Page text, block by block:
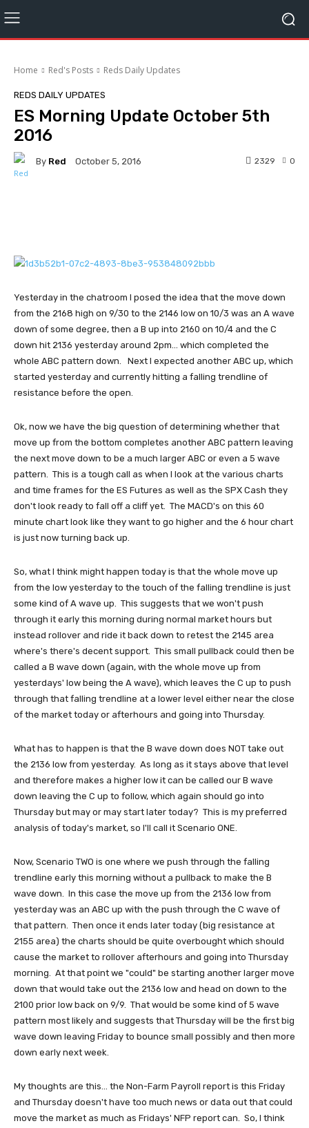
Home Red's Posts Reds Daily Updates
REDS DAILY UPDATES
ES Morning Update October 5th
2016
By Red October 5, 2016 0
2329
Yesterday in the chatroom I posed the idea that the move down
from the 2168 high on 9/30 to the 2146 low on 10/3 was an A wave
down of some degree, then a B up into 2160 on 10/4 and the C
down hit 2136 yesterday around 2pm... which completed the
whole ABC pattern down. Next I expected another ABC up, which
started yesterday and currently hitting a falling trendline of
resistance before the open.
Ok, now we have the big question of determining whether that
move up from the bottom completes another ABC pattern leaving
the next move down to be a much larger ABC or even a 5 wave
pattern. This is a tough call as when I look at the various charts
and time frames for the ES Futures as well as the SPX Cash they
don't look ready to fall off a cliff yet. The MACD's on this 60
minute chart look like they want to go higher and the 6 hour chart
is just now turning back up.
So, what I think might happen today is that the whole move up
from the low yesterday to the touch of the falling trendline is just
some kind of A wave up. This suggests that we won't push
through it early this morning during normal market hours but
instead rollover and ride it back down to retest the 2145 area
where's there's decent support. This small pullback could then be
called a B wave down (again, with the whole move up from
yesterdays' low being the A wave), which leaves the C up to push
through that falling trendline at a lower level either near the close
of the market today or afterhours and going into Thursday.
What has to happen is that the B wave down does NOT take out
the 2136 low from yesterday. As long as it stays above that level
and therefore makes a higher low it can be called our B wave
down leaving the C up to follow, which again should go into
Thursday but may or may start later today? This is my preferred
analysis of today's market, so I'll call it Scenario ONE.
Now, Scenario TWO is one where we push through the falling
trendline early this morning without a pullback to make the B
wave down. In this case the move up from the 2136 low from
yesterday was an ABC up with the push through the C wave of
that pattern. Then once it ends later today (big resistance at
2155 area) the charts should be quite overbought which should
cause the market to rollover afterhours and going into Thursday
morning. At that point we "could" be starting another larger move
down that would take out the 2136 low and head on down to the
2100 prior low back on 9/9. That would be some kind of 5 wave
pattern most likely and suggests that Thursday will be the first big
wave down leaving Friday to bounce small possibly and then more
down early next week.
My thoughts are this... the Non-Farm Payroll report is this Friday
and Thursday doesn't have too much news or data out that could
move the market as much as Fridays' NFP report can. So, I think